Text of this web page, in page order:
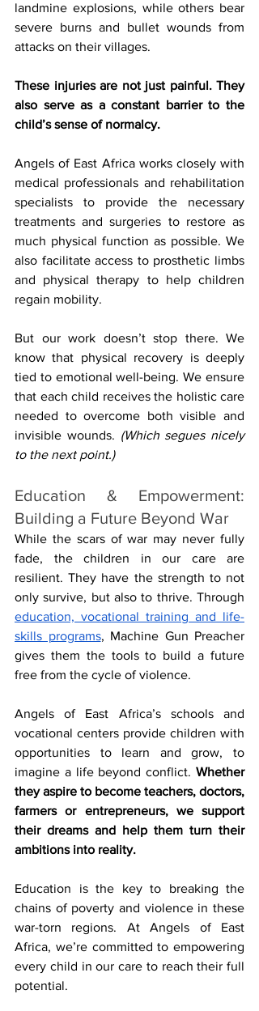
landmine explosions, while others bear
severe burns and bullet wounds from
attacks on their villages.
These injuries are not just painful. They
also serve as a constant barrier to the
child’s sense of normalcy.
Angels of East Africa works closely with
medical professionals and rehabilitation
specialists to provide the necessary
treatments and surgeries to restore as
much physical function as possible. We
also facilitate access to prosthetic limbs
and physical therapy to help children
regain mobility.
But our work doesn’t stop there. We
know that physical recovery is deeply
tied to emotional well-being. We ensure
that each child receives the holistic care
needed to overcome both visible and
invisible wounds. (Which segues nicely
to the next point.)
Education & Empowerment:
Building a Future Beyond War
While the scars of war may never fully
fade, the children in our care are
resilient. They have the strength to not
education, vocational training and life-
skills programs, Machine Gun Preacher
gives them the tools to build a future
free from the cycle of violence.
Angels of East Africa’s schools and
vocational centers provide children with
opportunities to learn and grow, to
imagine a life beyond conflict. Whether
they aspire to become teachers, doctors,
farmers or entrepreneurs, we support
their dreams and help them turn their
ambitions into reality.
Education is the key to breaking the
chains of poverty and violence in these
war-torn regions. At Angels of East
Africa, we’re committed to empowering
every child in our care to reach their full
potential.